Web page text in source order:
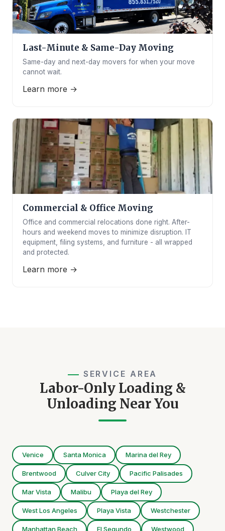
Last-Minute & Same-Day Moving
Same-day and next-day movers for when your move
cannot wait.
Learn more →
Commercial & Office Moving
Office and commercial relocations done right. After-
hours and weekend moves to minimize disruption. IT
equipment, filing systems, and furniture - all wrapped
and protected.
Learn more →
SERVICE AREA
Labor-Only Loading &
Unloading Near You
Venice Santa Monica Marina del Rey
Brentwood Culver City Pacific Palisades
Mar Vista Malibu Playa del Rey
West Los Angeles Playa Vista Westchester
Manhattan Beach El Segundo Westwood